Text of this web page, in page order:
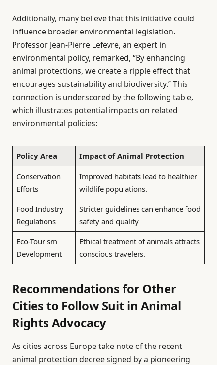
Additionally, many believe that this initiative could
influence broader environmental legislation.
Professor Jean-Pierre Lefevre, an expert in
environmental policy, remarked, “By enhancing
animal protections, we create a ripple effect that
encourages sustainability and biodiversity.” This
connection is underscored by the following table,
which illustrates potential impacts on related
environmental policies:
Policy Area Impact of Animal Protection
Conservation
Efforts
Improved habitats lead to healthier
wildlife populations.
Food Industry
Regulations
Stricter guidelines can enhance food
safety and quality.
Eco-Tourism
Development
Ethical treatment of animals attracts
conscious travelers.
Recommendations for Other
Cities to Follow Suit in Animal
Rights Advocacy
As cities across Europe take note of the recent
animal protection decree signed by a pioneering